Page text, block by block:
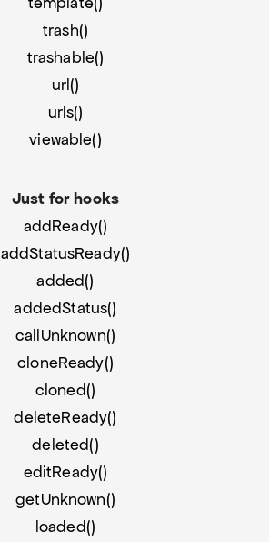
trash()
trashable()
url()
urls()
viewable()
Just for hooks
addReady()
addStatusReady()
added()
addedStatus()
callUnknown()
cloneReady()
cloned()
deleteReady()
deleted()
editReady()
getUnknown()
loaded()